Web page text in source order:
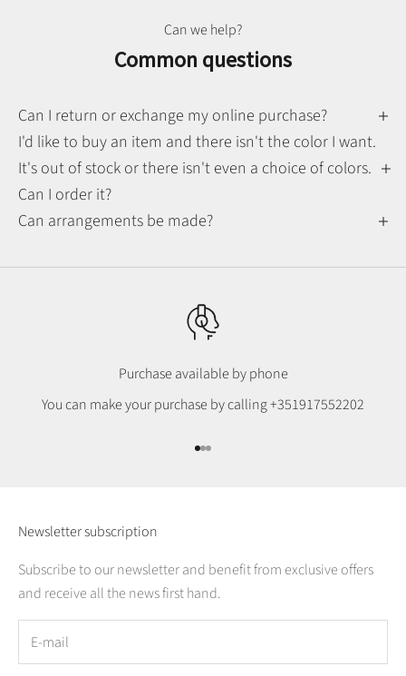
Can we help?
Common questions
Can I return or exchange my online purchase?
I'd like to buy an item and there isn't the color I want.
It's out of stock or there isn't even a choice of colors.
Can I order it?
Can arrangements be made?
Purchase available by phone
You can make your purchase by calling+351917552202
Go to item 1
Go to item 2
Go to item 3
Newsletter subscription
Subscribe to our newsletter and benefit from exclusive offers
and receive all the news first hand.